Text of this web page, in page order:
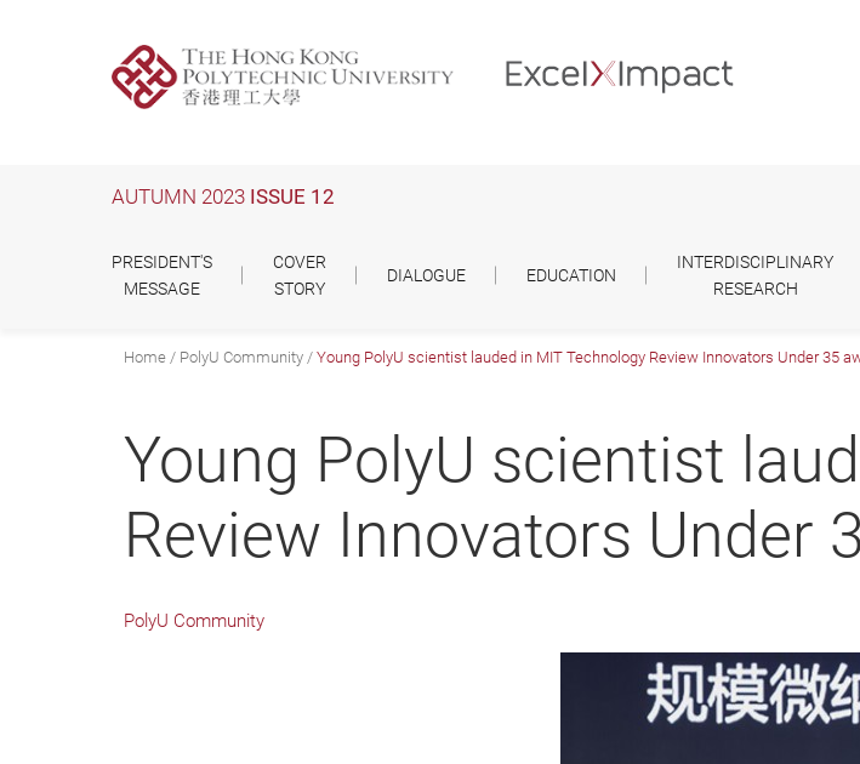
AUTUMN 2023 ISSUE 12
PRESIDENT'S
MESSAGE
COVER
STORY
DIALOGUE EDUCATION
INTERDISCIPLINARY
RESEARCH
Home PolyU Community Young PolyU scientist lauded in MIT Technology Review Innovators Under 35
Young PolyU scientist
Review Innovators Under
PolyU Community